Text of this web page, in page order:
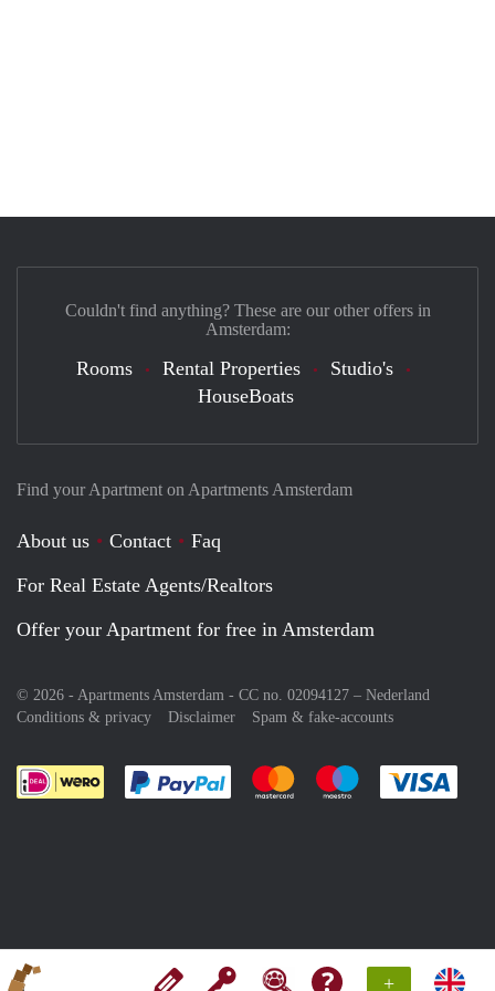
+
Find your Apartment on Apartments Amsterdam
About us Contact
Faq
For Real Estate Agents/Realtors
Offer your Apartment for free in Amsterdam
© 2026 - Apartments Amsterdam - CC no. 02094127 – Nederland
Conditions & privacy
Disclaimer Spam & fake-accounts
Pay easily with :payment method
Pay easily with :payment
Pay easily with
Couldn't find anything? These are our other offers in
Amsterdam:
Rooms Rental Properties
Studio's
HouseBoats